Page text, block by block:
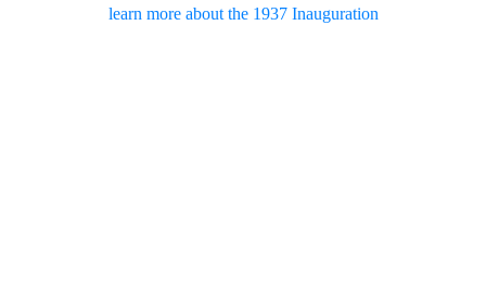
learn more about the 1937 Inauguration